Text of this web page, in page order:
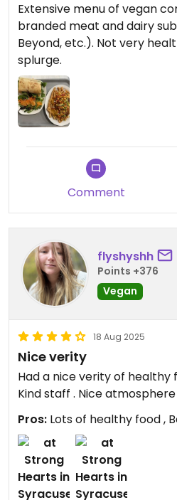
Extensive menu of vegan
branded meat and dairy
Beyond, etc.). Not very
splurge.
Comment
flyshyshh
Points +376
Vegan
18 Aug 2025
Nice verity
Had a nice verity of healthy
Kind staff . Nice atmosphere
Pros: Lots of healthy food ,